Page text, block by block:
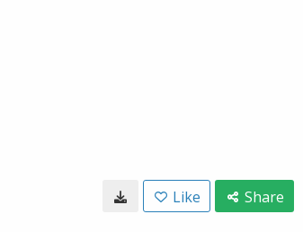
Like Share